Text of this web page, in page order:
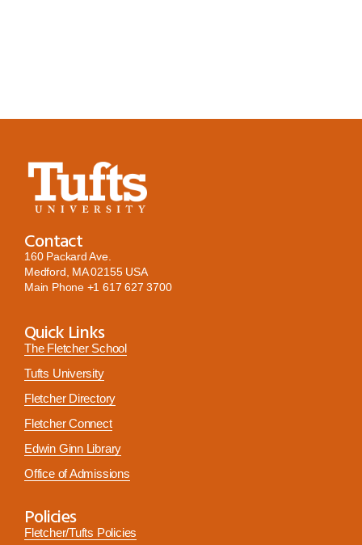
Contact
160 Packard Ave.
Medford, MA 02155 USA
Main Phone +1 617 627 3700
Quick Links
The Fletcher School
Tufts University
Fletcher Directory
Fletcher Connect
Edwin Ginn Library
Office of Admissions
Policies
Fletcher/Tufts Policies